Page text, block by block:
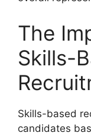
The
Skills-
Skills-based
candidates